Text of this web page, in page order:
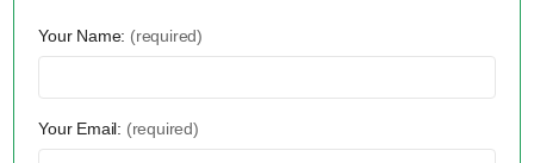
Your Name: (required)
Your Email: (required)